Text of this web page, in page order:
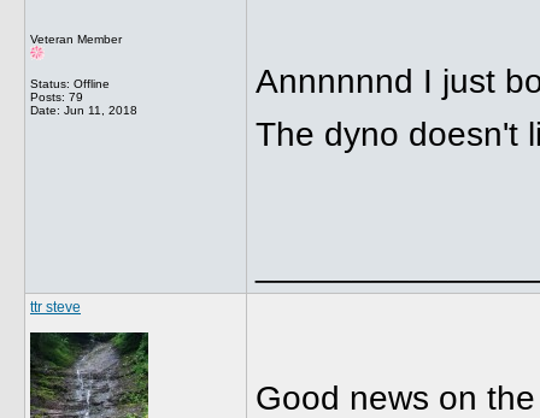
Veteran Member
Status: Offline
Posts: 79
Date: Jun 11, 2018
Annnnnnd I just
The dyno doesn't
ttr steve
Good news on